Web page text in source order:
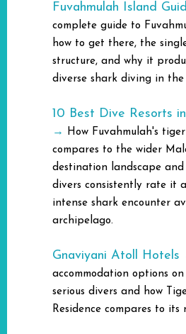
Fuvahmulah Island
complete guide to
how to get there, the
structure, and why it
diverse shark diving in
10 Best Dive Resorts
→ How Fuvahmulah's
compares to the wider
destination landscape and
divers consistently rate it
intense shark encounter
archipelago.
Gnaviyani Atoll Hotels
accommodation options
serious divers and how
Residence compares to its